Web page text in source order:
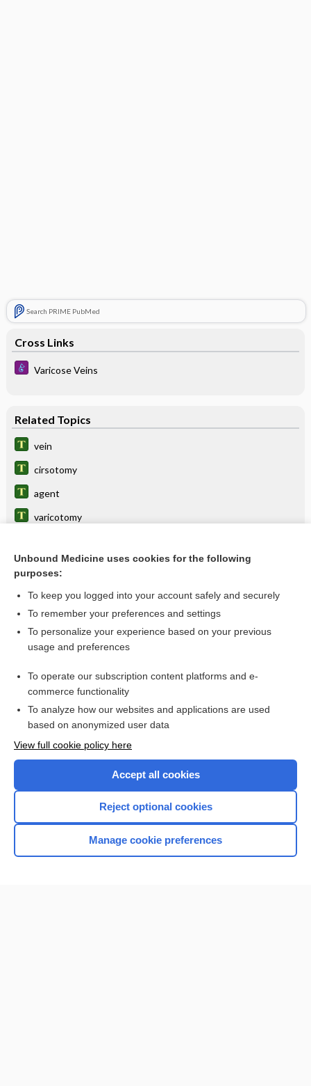
Search PRIME PubMed
Cross Links
Varicose Veins
Related Topics
vein
cirsotomy
agent
varicotomy
varix
cirsectomy
polidocanol
Want to read the entire topic?
Browse sample topics
Unbound Medicine uses cookies for the following
purposes:
To keep you logged into your account safely and securely
To remember your preferences and settings
To personalize your experience based on your previous
usage and preferences
To operate our subscription content platforms and e-
commerce functionality
To analyze how our websites and applications are used
based on anonymized user data
View full cookie policy here
Accept all cookies
Reject optional cookies
Manage cookie preferences